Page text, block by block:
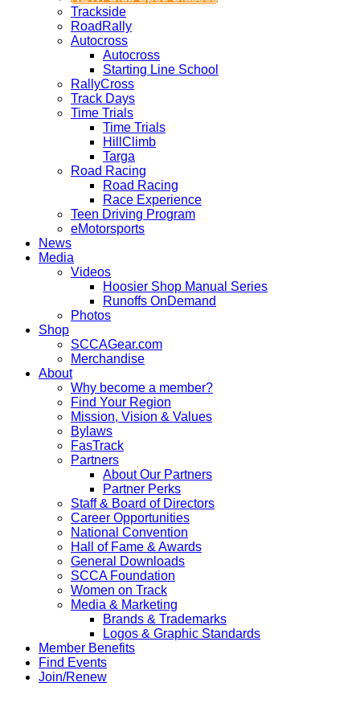
Trackside
RoadRally
Autocross
Autocross
Starting Line School
RallyCross
Track Days
Time Trials
Time Trials
HillClimb
Targa
Road Racing
Road Racing
Race Experience
Teen Driving Program
eMotorsports
News
Media
Videos
Hoosier Shop Manual Series
Runoffs OnDemand
Photos
Shop
SCCAGear.com
Merchandise
About
Why become a member?
Find Your Region
Mission, Vision & Values
Bylaws
FasTrack
Partners
About Our Partners
Partner Perks
Staff & Board of Directors
Career Opportunities
National Convention
Hall of Fame & Awards
General Downloads
SCCA Foundation
Women on Track
Media & Marketing
Brands & Trademarks
Logos & Graphic Standards
Member Benefits
Find Events
Join/Renew